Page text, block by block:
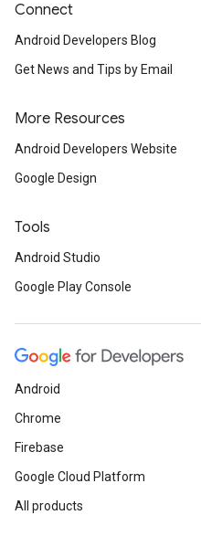
Connect
Android Developers Blog
Get News and Tips by Email
More Resources
Android Developers Website
Google Design
Tools
Android Studio
Google Play Console
Android
Chrome
Firebase
Google Cloud Platform
All products